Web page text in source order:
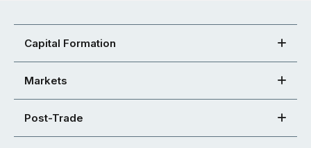
Capital Formation
Markets
Post-Trade